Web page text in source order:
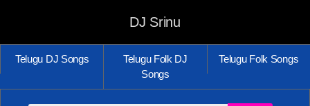
DJ Srinu
Telugu DJ Songs
Telugu Folk DJ
Songs
Telugu Folk Songs